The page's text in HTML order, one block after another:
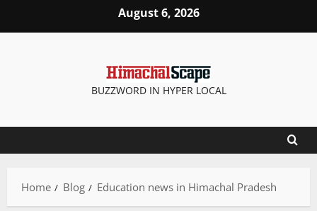
August 6, 2026
BUZZWORD IN HYPER LOCAL
Home Blog Education news in Himachal Pradesh